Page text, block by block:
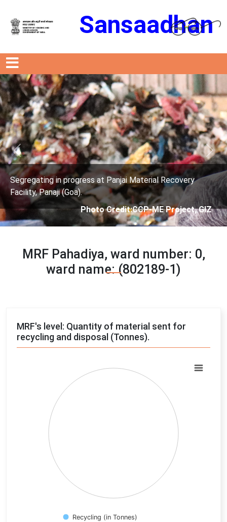
Sansaadhan
at Panjai Material Recovery
Credit:CCP-ME Project, GIZ
Segregating in
Facility, Panaji
Photo
Previous Next
MRF Pahadiya, ward number: 0,
ward name: (802189-1)
MRF's level: Quantity of material sent for
recycling and disposal (Tonnes).
Pie chart with 4 slices.
View as data table, Chart
Recycling (in Tonnes)